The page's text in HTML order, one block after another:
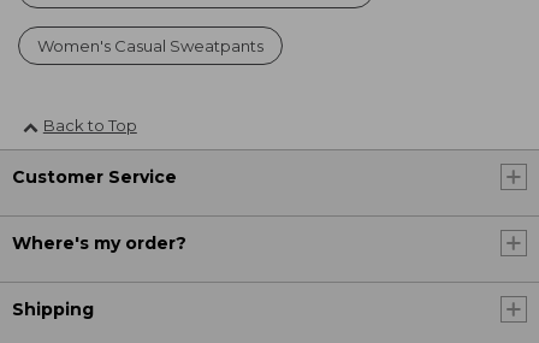
Women's Casual Sweatpants
Back to Top
Customer Service
Where's my order?
Shipping